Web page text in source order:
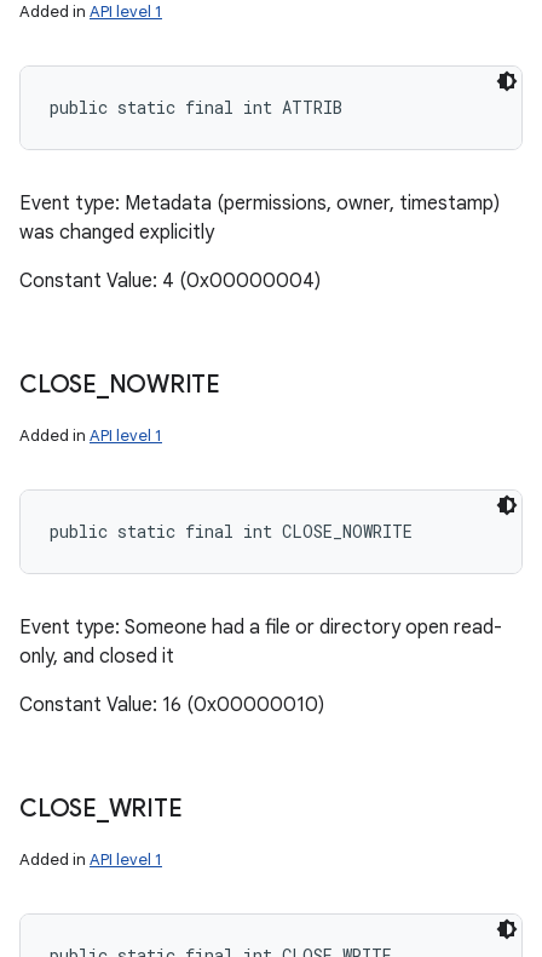
Added in API level 1
public static final int ATTRIB
Event type: Metadata (permissions, owner, timestamp)
was changed explicitly
Constant Value: 4 (0x00000004)
CLOSE NOWRITE
Added in API level 1
public static final int CLOSE_NOWRITE
Event type: Someone had a file or directory open read-
only, and closed it
Constant Value: 16 (0x00000010)
CLOSE WRITE
Added in API level 1